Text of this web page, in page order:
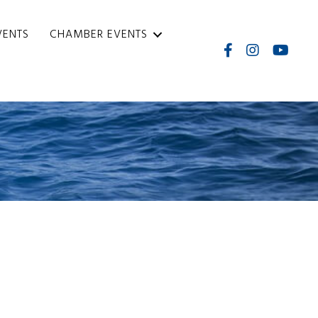
CHAMBER EVENTS
FacebookInstagram